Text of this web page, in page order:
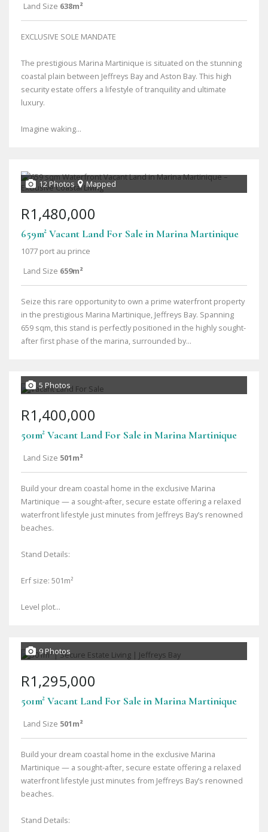
Land Size 638m²
EXCLUSIVE SOLE MANDATE
The prestigious Marina Martinique is situated on the stunning
coastal plain between Jeffreys Bay and Aston Bay. This high
security estate offers a lifestyle of tranquility and ultimate
luxury.
Imagine waking...
12 Photos Mapped
R1,480,000
659m² Vacant Land For Sale in Marina Martinique
1077 port au prince
Land Size 659m²
Seize this rare opportunity to own a prime waterfront property
in the prestigious Marina Martinique, Jeffreys Bay. Spanning
659 sqm, this stand is perfectly positioned in the highly sought-
after first phase of the marina, surrounded by...
5 Photos
R1,400,000
501m² Vacant Land For Sale in Marina Martinique
Land Size 501m²
Build your dream coastal home in the exclusive Marina
Martinique — a sought-after, secure estate offering a relaxed
waterfront lifestyle just minutes from Jeffreys Bay’s renowned
beaches.
Stand Details:
Erf size: 501m²
Level plot...
9 Photos
R1,295,000
501m² Vacant Land For Sale in Marina Martinique
Land Size 501m²
Build your dream coastal home in the exclusive Marina
Martinique — a sought-after, secure estate offering a relaxed
waterfront lifestyle just minutes from Jeffreys Bay’s renowned
beaches.
Stand Details: